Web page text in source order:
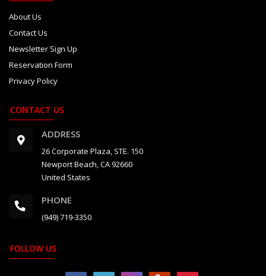
About Us
Contact Us
Newsletter Sign Up
Reservation Form
Privacy Policy
CONTACT US
ADDRESS
26 Corporate Plaza, STE. 150
Newport Beach, CA 92660
United States
PHONE
(949) 719-3350
FOLLOW US